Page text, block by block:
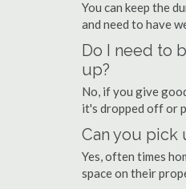
You can keep the
and need to have
Do I need to
up?
No, if you give
it's dropped off or
Can you pick
Yes, often times
space on their